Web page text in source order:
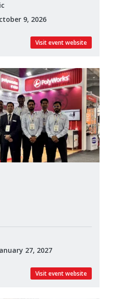
9, 2026
Visit event website
27, 2027
Visit event website